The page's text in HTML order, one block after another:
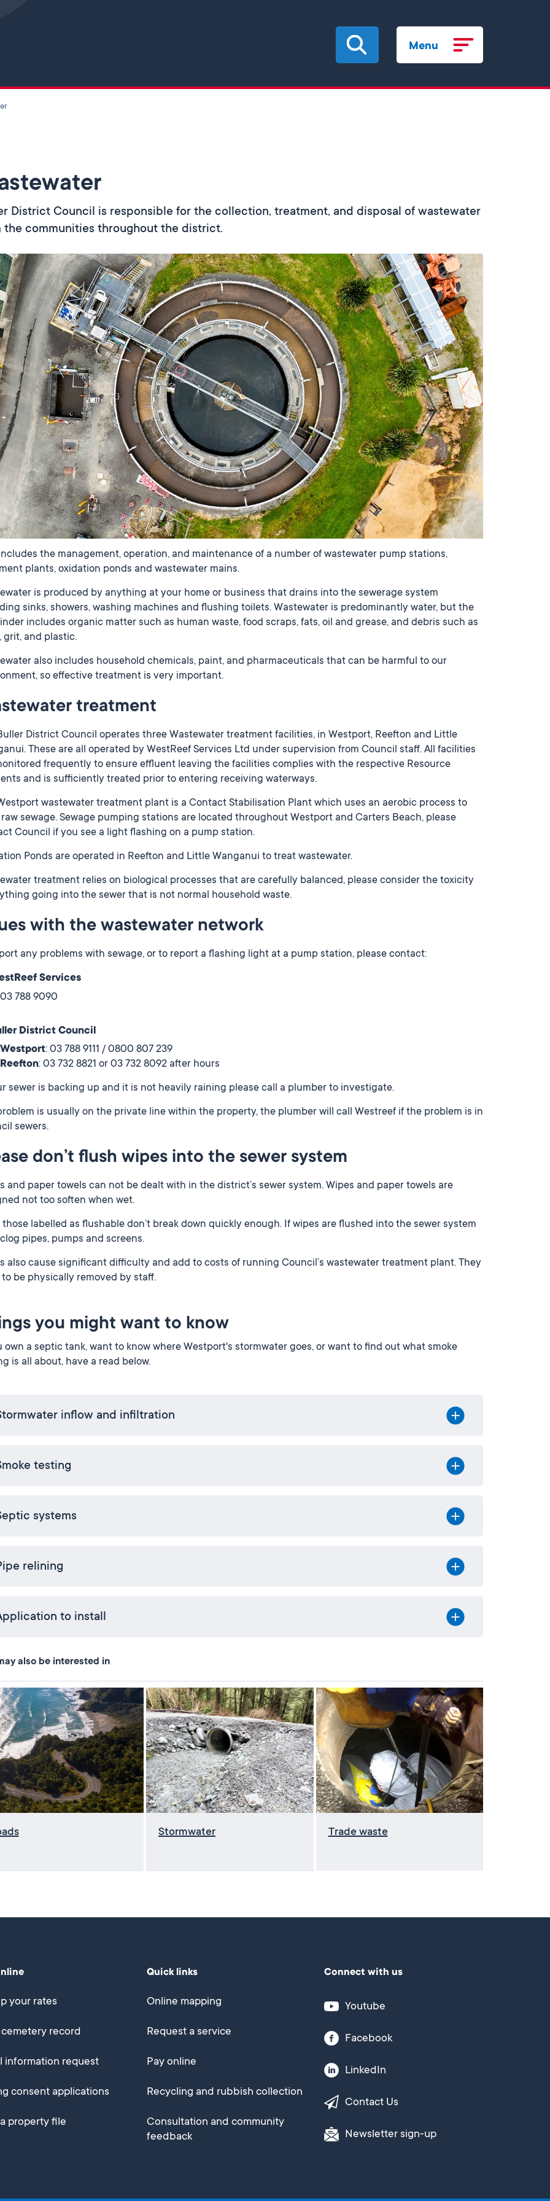
Menu
District Council is responsible for the collection, treatment, and disposal of wastewater
the communities throughout the district.
the management, operation, and maintenance of a number of wastewater pump stations,
plants, oxidation ponds and wastewater mains.
is produced by anything at your home or business that drains into the sewerage system
sinks, showers, washing machines and flushing toilets. Wastewater is predominantly water, but the
includes organic matter such as human waste, food scraps, fats, oil and grease, and debris such as
grit, and plastic.
also includes household chemicals, paint, and pharmaceuticals that can be harmful to our
so effective treatment is very important.
treatment
District Council operates three Wastewater treatment facilities, in Westport, Reefton and Little
These are all operated by WestReef Services Ltd under supervision from Council staff. All facilities
frequently to ensure effluent leaving the facilities complies with the respective Resource
and is sufficiently treated prior to entering receiving waterways.
wastewater treatment plant is a Contact Stabilisation Plant which uses an aerobic process to
sewage. Sewage pumping stations are located throughout Westport and Carters Beach, please
Council if you see a light flashing on a pump station.
Ponds are operated in Reefton and Little Wanganui to treat wastewater.
treatment relies on biological processes that are carefully balanced, please consider the toxicity
going into the sewer that is not normal household waste.
with the wastewater network
any problems with sewage, or to report a flashing light at a pump station, please contact:
Services
03 788 9090
District Council
Westport: 03 788 9111 / 0800 807 239
Reefton: 03 732 8821 or 03 732 8092 after hours
sewer is backing up and it is not heavily raining please call a plumber to investigate.
is usually on the private line within the property, the plumber will call Westreef if the problem is in
sewers.
don’t flush wipes into the sewer system
and paper towels can not be dealt with in the district’s sewer system. Wipes and paper towels are
not too soften when wet.
those labelled as flushable don’t break down quickly enough. If wipes are flushed into the sewer system
pipes, pumps and screens.
also cause significant difficulty and add to costs of running Council’s wastewater treatment plant. They
be physically removed by staff.
you might want to know
own a septic tank, want to know where Westport's stormwater goes, or want to find out what smoke
is all about, have a read below.
inflow and infiltration
testing
systems
relining
to install
also be interested in
Stormwater Trade waste
your rates
record
information request
consent applications
property file
Quick links
Online mapping
Request a service
Pay online
Recycling and rubbish collection
Consultation and community
feedback
Connect with us
Youtube
Facebook
LinkedIn
Contact Us
Newsletter sign-up